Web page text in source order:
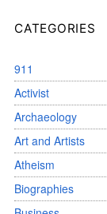
CATEGORIES
911
Activist
Archaeology
Art and Artists
Atheism
Biographies